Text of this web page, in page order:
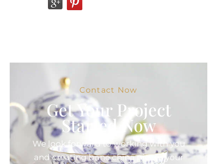
Contact Now
Get Your Project
Started Now
We look forward to working with you
and creating bone china pieces your